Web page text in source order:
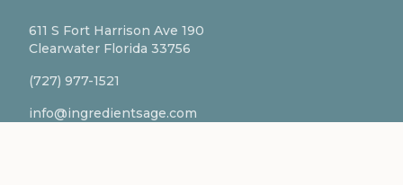
611 S Fort Harrison Ave 190
Clearwater Florida 33756
(727) 977-1521
info@ingredientsage.com